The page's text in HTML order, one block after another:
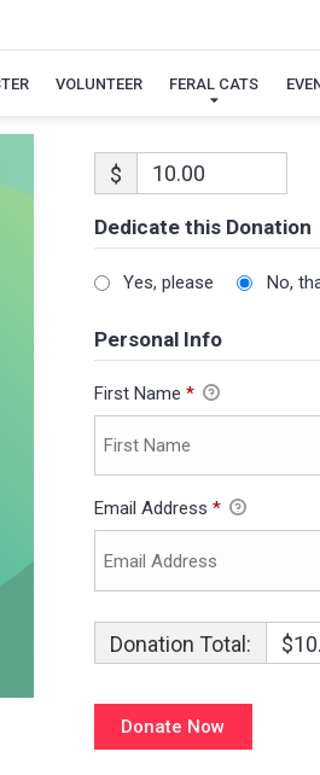
VOLUNTEER FERAL CATS
$
Dedicate this Donation
Yes, please No,
Personal Info
First Name *
Email Address *
Donation Total: